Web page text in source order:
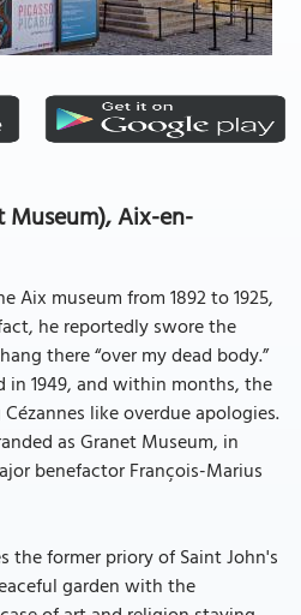
Museum), Aix-en-
Aix museum from 1892 to 1925,
he reportedly swore the
there “over my dead body.”
in 1949, and within months, the
like overdue apologies.
as Granet Museum, in
benefactor François-Marius
the former priory of Saint John's
garden with the